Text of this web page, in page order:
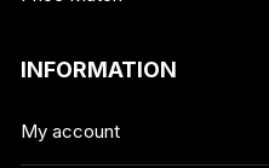
INFORMATION
My account